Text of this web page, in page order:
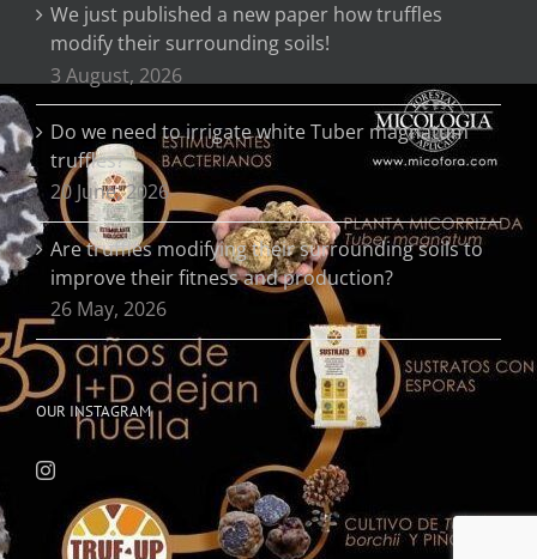
We just published a new paper how truffles
modify their surrounding soils!
3 August, 2026
Do we need to irrigate white Tuber magnatum
truffles?
20 June, 2026
Are truffles modifying their surrounding soils to
improve their fitness and production?
26 May, 2026
OUR INSTAGRAM